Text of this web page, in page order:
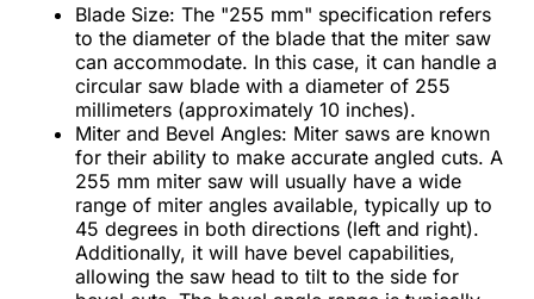
Blade Size: The "255 mm" specification refers
to the diameter of the blade that the miter saw
can accommodate. In this case, it can handle a
circular saw blade with a diameter of 255
millimeters (approximately 10 inches).
Miter and Bevel Angles: Miter saws are known
for their ability to make accurate angled cuts. A
255 mm miter saw will usually have a wide
range of miter angles available, typically up to
45 degrees in both directions (left and right).
Additionally, it will have bevel capabilities,
allowing the saw head to tilt to the side for